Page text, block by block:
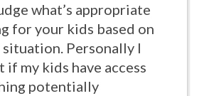
what’s appropriate
for your kids based on
Personally I
if my kids have access
potentially